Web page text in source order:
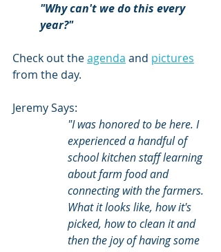
"Why can't we do this every
year?"
Check out the agenda and pictures
from the day.
Jeremy Says:
"I was honored to be here. I
experienced a handful of
school kitchen staff learning
about farm food and
connecting with the farmers.
What it looks like, how it's
picked, how to clean it and
then the joy of having some